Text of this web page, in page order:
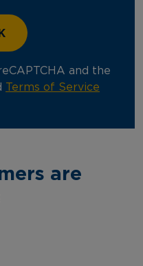
and the
Terms of Service
are